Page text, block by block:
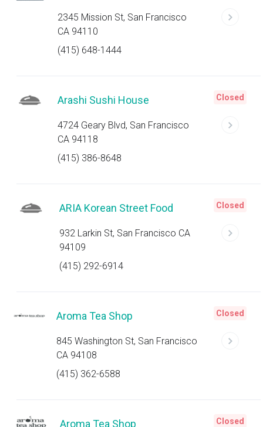
2345 Mission St, San Francisco
CA 94110
(415) 648-1444
Arashi Sushi House
4724 Geary Blvd, San Francisco
CA 94118
(415) 386-8648
Closed
ARIA Korean Street Food
932 Larkin St, San Francisco CA
94109
(415) 292-6914
Closed
Aroma Tea Shop
845 Washington St, San Francisco
CA 94108
(415) 362-6588
Closed
Aroma Tea Shop Closed